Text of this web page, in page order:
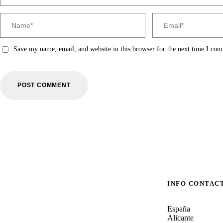
Save my name, email, and website in this browser for the next time I
INFO
España
Alicante